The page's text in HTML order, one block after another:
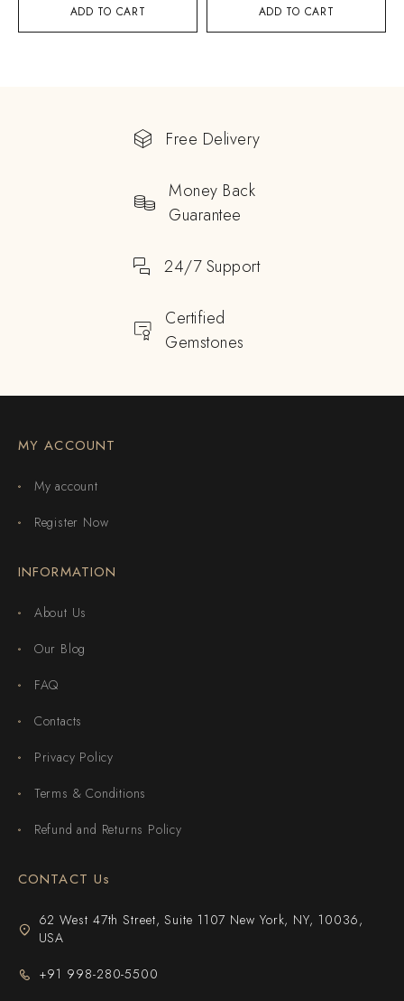
ADD TO CART ADD TO CART
Free Delivery
Money Back
Guarantee
24/7 Support
Certified
Gemstones
MY ACCOUNT
My account
Register Now
INFORMATION
About Us
Our Blog
FAQ
Contacts
Privacy Policy
Terms & Conditions
Refund and Returns Policy
CONTACT Us
62 West 47th Street, Suite 1107 New York, NY, 10036,
USA
+91 998-280-5500